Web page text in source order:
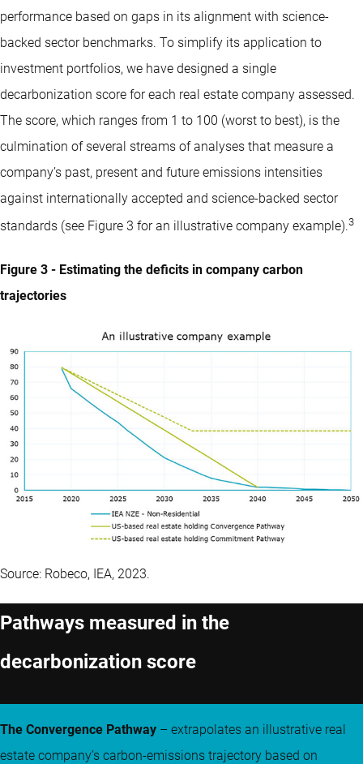
performance based on gaps in its alignment with science-
backed sector benchmarks. To simplify its application to
investment portfolios, we have designed a single
decarbonization score for each real estate company assessed.
The score, which ranges from 1 to 100 (worst to best), is the
culmination of several streams of analyses that measure a
company’s past, present and future emissions intensities
against internationally accepted and science-backed sector
standards (see Figure 3 for an illustrative company example).3
Figure 3 - Estimating the deficits in company carbon
trajectories
Source: Robeco, IEA, 2023.
Pathways measured in the
decarbonization score
The Convergence Pathway – extrapolates an illustrative real
estate company’s carbon-emissions trajectory based on